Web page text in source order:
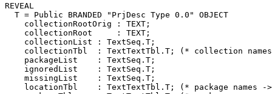
REVEAL
T = Public BRANDED "PrjDesc Type 0.0" OBJECT
    collectionRootOrig : TEXT;
    collectionRoot     : TEXT;
    collectionList : TextSeq.T;
collectionTbl  : TextTextTbl.T; (* collection
    packageList    : TextSeq.T;
    ignoredList    : TextSeq.T;
    missingList    : TextSeq.T;
locationTbl    : TextTextTbl.T; (* package names -